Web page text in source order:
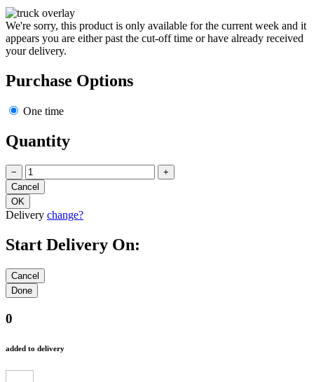
We're sorry, this product is only available for the current week and it
appears you are either past the cut-off time or have already received
your delivery.
Purchase Options
One time
Quantity
− +
Delivery change?
Start Delivery On:
0
added to delivery